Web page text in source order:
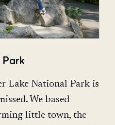
Lake National Park is
We based
little town, the